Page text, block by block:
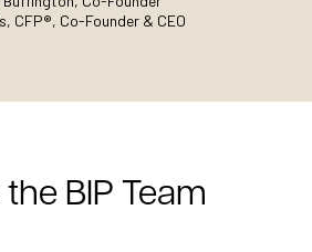
CFP®, Co-Founder & CEO
BIP Team